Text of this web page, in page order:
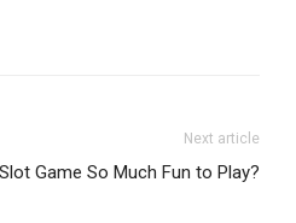
Next article
Game So Much Fun to Play?